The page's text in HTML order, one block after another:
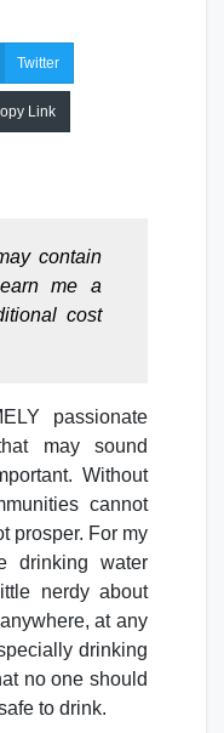
Twitter
Link
contain
me a
cost
passionate
may sound
Without
cannot
prosper. For my
drinking water
nerdy about
at any
drinking
no one should
to drink.